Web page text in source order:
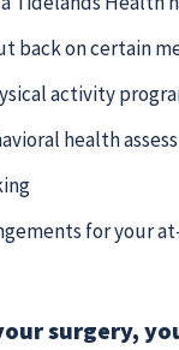
back on certain
activity
health
for your
surgery,